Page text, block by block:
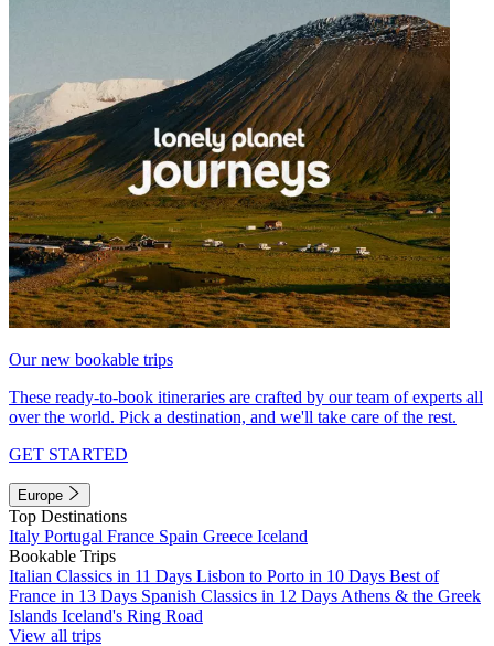
Our new bookable trips
These ready-to-book itineraries are crafted by our team of experts all
over the world. Pick a destination, and we'll take care of the rest.
GET STARTED
Europe
Top Destinations
Italy Portugal France Spain Greece Iceland
Bookable Trips
Italian Classics in 11 Days Lisbon to Porto in 10 Days Best of
France in 13 Days Spanish Classics in 12 Days Athens & the Greek
Islands Iceland's Ring Road
View all trips